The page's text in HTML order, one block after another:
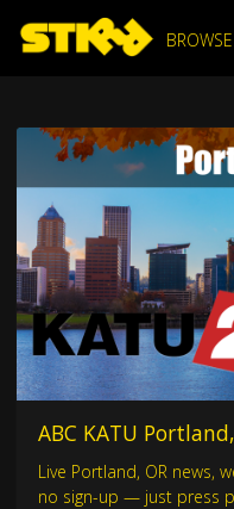
BROWSE
ABC KATU
Live Portland, OR news,
no sign-up — just press